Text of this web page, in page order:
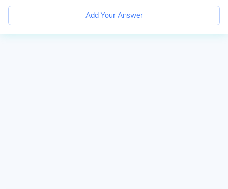
Add Your Answer